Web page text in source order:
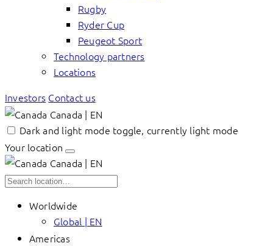
Rugby
Ryder Cup
Peugeot Sport
Technology partners
Locations
Investors Contact us
Canada | EN
Dark and light mode toggle, currently light mode
Your location
Canada | EN
Worldwide
Global | EN
Americas